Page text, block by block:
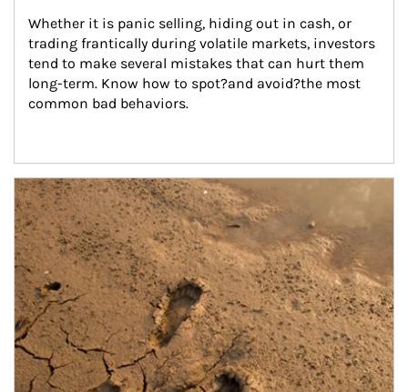
Whether it is panic selling, hiding out in cash, or
trading frantically during volatile markets, investors
tend to make several mistakes that can hurt them
long-term. Know how to spot?and avoid?the most
common bad behaviors.
Article Image